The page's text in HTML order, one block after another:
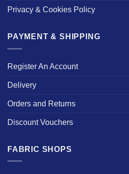
Privacy & Cookies Policy
PAYMENT & SHIPPING
Register An Account
Delivery
Orders and Returns
Discount Vouchers
FABRIC SHOPS